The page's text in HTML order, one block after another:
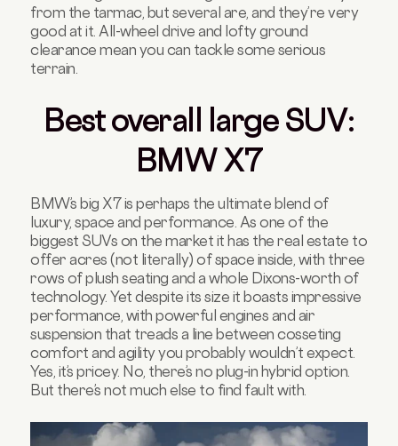
from the tarmac, but several are, and they’re very
good at it. All-wheel drive and lofty ground
clearance mean you can tackle some serious
terrain.
Best overall large SUV:
BMW X7
BMW’s big X7 is perhaps the ultimate blend of
luxury, space and performance. As one of the
biggest SUVs on the market it has the real estate to
offer acres (not literally) of space inside, with three
rows of plush seating and a whole Dixons-worth of
technology. Yet despite its size it boasts impressive
performance, with powerful engines and air
suspension that treads a line between cosseting
comfort and agility you probably wouldn’t expect.
Yes, it’s pricey. No, there’s no plug-in hybrid option.
But there’s not much else to find fault with.